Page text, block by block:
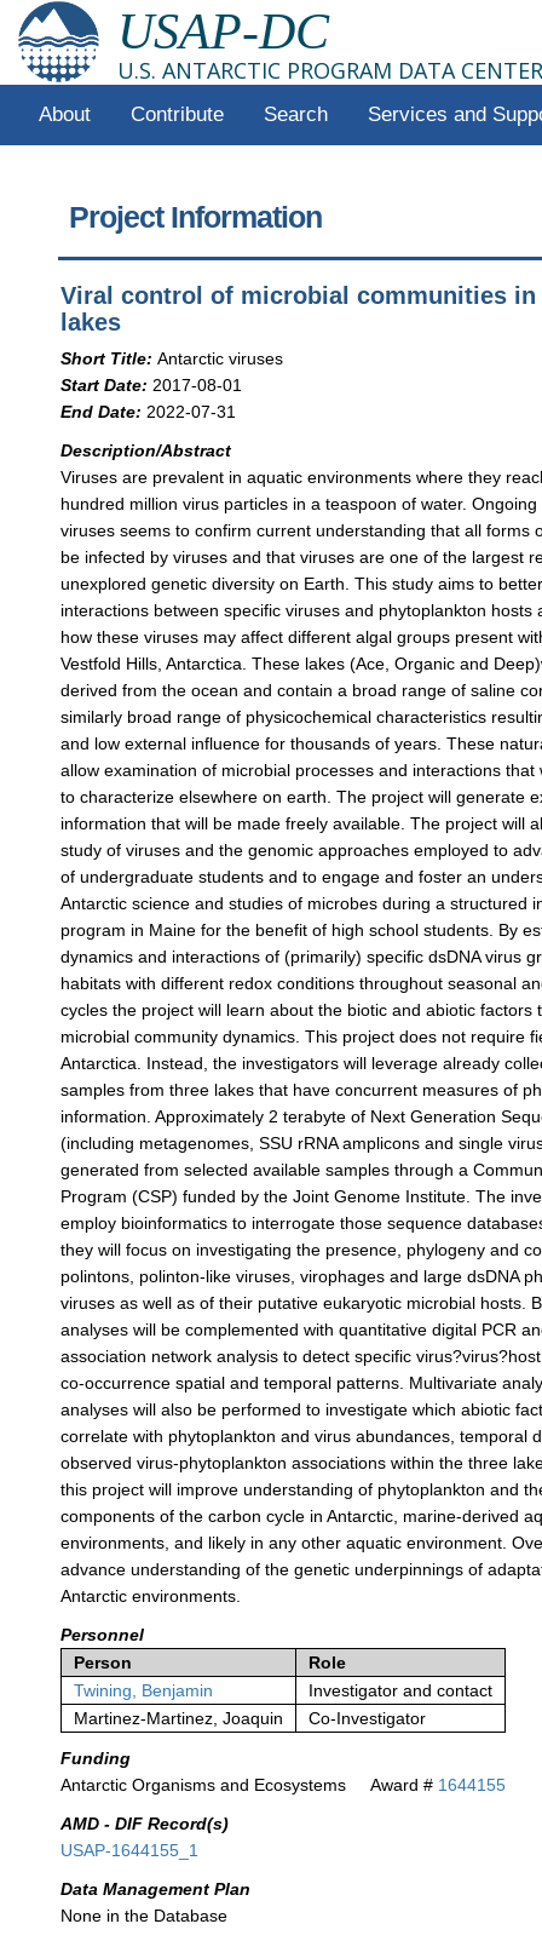
USAP-DC
U.S. ANTARCTIC PROGRAM DATA CENTER
About Contribute Search Services and
Project Information
Viral control of microbial communities
lakes
Short Title: Antarctic viruses
Start Date: 2017-08-01
End Date: 2022-07-31
Description/Abstract
Viruses are prevalent in aquatic environments where they
hundred million virus particles in a teaspoon of water.
viruses seems to confirm current understanding that all forms
be infected by viruses and that viruses are one of the largest
unexplored genetic diversity on Earth. This study aims to
interactions between specific viruses and phytoplankton hosts
how these viruses may affect different algal groups present
Vestfold Hills, Antarctica. These lakes (Ace, Organic and
derived from the ocean and contain a broad range of saline
similarly broad range of physicochemical characteristics
and low external influence for thousands of years. These
allow examination of microbial processes and interactions that
to characterize elsewhere on earth. The project will generate
information that will be made freely available. The project will
study of viruses and the genomic approaches employed to
of undergraduate students and to engage and foster an
Antarctic science and studies of microbes during a structured
program in Maine for the benefit of high school students. By
dynamics and interactions of (primarily) specific dsDNA virus
habitats with different redox conditions throughout seasonal
cycles the project will learn about the biotic and abiotic factors
microbial community dynamics. This project does not require
Antarctica. Instead, the investigators will leverage already
samples from three lakes that have concurrent measures of
information. Approximately 2 terabyte of Next Generation
(including metagenomes, SSU rRNA amplicons and single
generated from selected available samples through a
Program (CSP) funded by the Joint Genome Institute. The
employ bioinformatics to interrogate those sequence
they will focus on investigating the presence, phylogeny and
polintons, polinton-like viruses, virophages and large dsDNA
viruses as well as of their putative eukaryotic microbial hosts.
analyses will be complemented with quantitative digital PCR
association network analysis to detect specific
co-occurrence spatial and temporal patterns. Multivariate
analyses will also be performed to investigate which abiotic
correlate with phytoplankton and virus abundances, temporal
observed virus-phytoplankton associations within the three
this project will improve understanding of phytoplankton and
components of the carbon cycle in Antarctic, marine-derived
environments, and likely in any other aquatic environment.
advance understanding of the genetic underpinnings of
Antarctic environments.
Personnel
Person
Role
Twining, Benjamin
Investigator and contact
Martinez-Martinez, Joaquin
Co-Investigator
Funding
Antarctic Organisms and Ecosystems
Award # 1644155
AMD - DIF Record(s)
USAP-1644155_1
Data Management Plan
None in the Database